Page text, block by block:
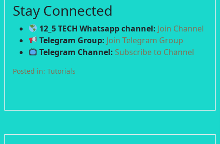
Stay Connected
12_5 TECH Whatsapp channel: Join Channel
Telegram Group: Join Telegram Group
Telegram Channel: Subscribe to Channel
Posted in: Tutorials